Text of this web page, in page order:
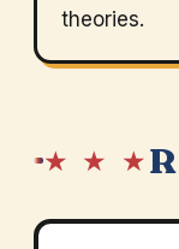
theories.
★ ★ ★